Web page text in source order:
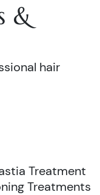
&
hair
Treatment
Treatments